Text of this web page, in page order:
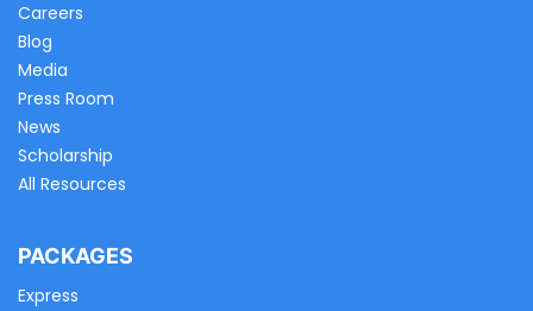
Careers
Blog
Media
Press Room
News
Scholarship
All Resources
PACKAGES
Express